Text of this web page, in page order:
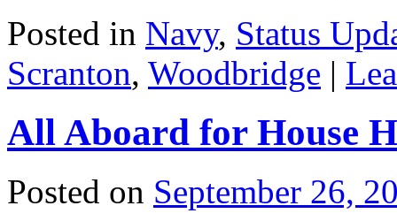
Posted in Navy, Status
Scranton, Woodbridge |
All Aboard for House
Posted on September 26,